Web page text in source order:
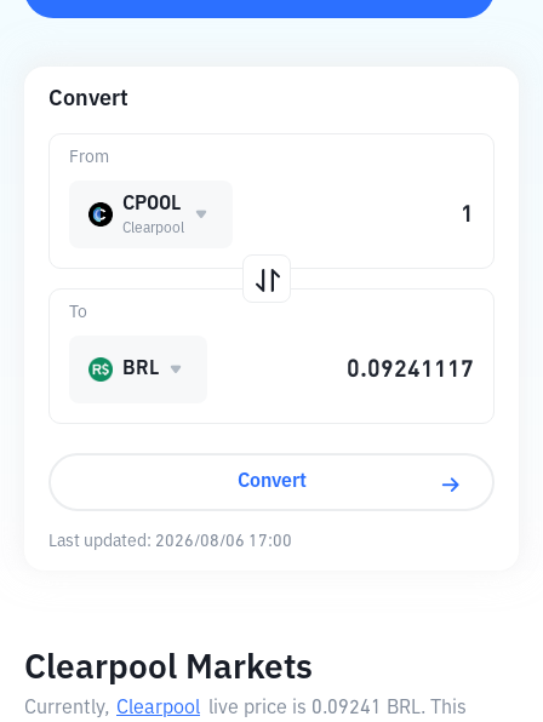
Convert
From
CPOOL
Clearpool
To
BRL
Convert
Last updated: 2026/08/06 17:00
Clearpool Markets
Currently, Clearpool live price is 0.09241 BRL. This